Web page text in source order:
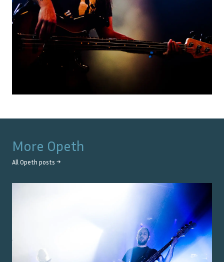
More Opeth
All Opeth posts →